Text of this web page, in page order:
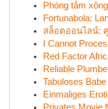
Phòng tắm
Fortunabola:
สล็อตออนไลน์:
I Cannot
Red Factor
Reliable
Tabuloses
Einmaliges